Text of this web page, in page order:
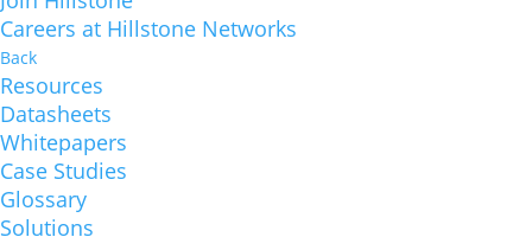
Careers at Hillstone Networks
Back
Resources
Datasheets
Whitepapers
Case Studies
Glossary
Solutions